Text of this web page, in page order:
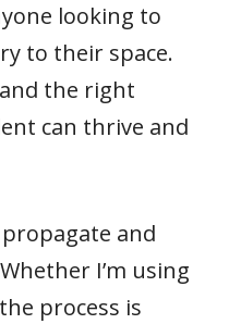
looking to
to their space.
the right
can thrive and
and
I’m using
process is